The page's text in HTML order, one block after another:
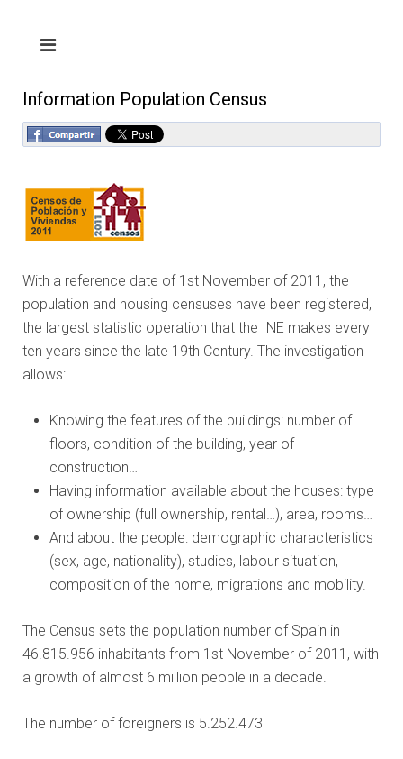
Information Population Census
With a reference date of 1st November of 2011, the
population and housing censuses have been registered,
the largest statistic operation that the INE makes every
ten years since the late 19th Century. The investigation
allows:
Knowing the features of the buildings: number of
floors, condition of the building, year of
construction…
Having information available about the houses: type
of ownership (full ownership, rental…), area, rooms…
And about the people: demographic characteristics
(sex, age, nationality), studies, labour situation,
composition of the home, migrations and mobility.
The Census sets the population number of Spain in
46.815.956 inhabitants from 1st November of 2011, with
a growth of almost 6 million people in a decade.
The number of foreigners is 5.252.473